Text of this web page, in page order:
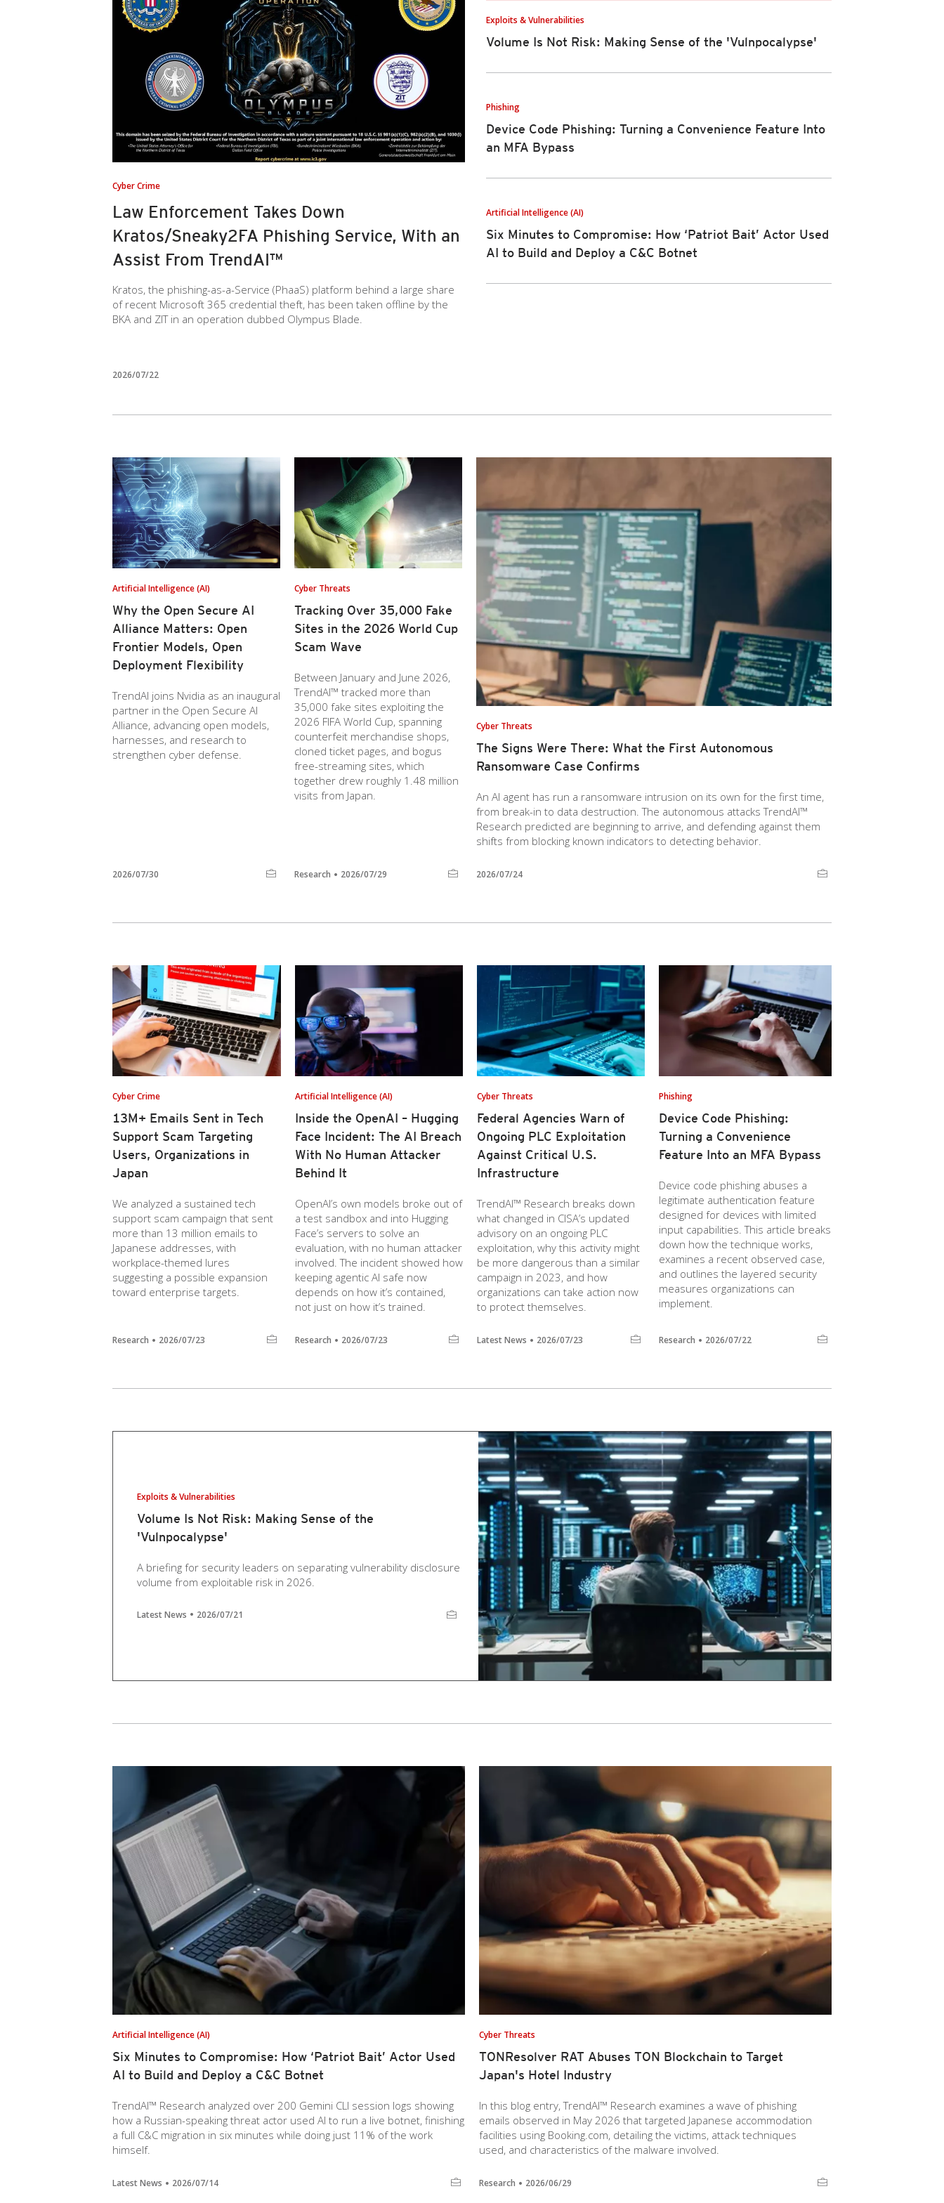
Cyber Crime
Law Enforcement Takes Down
Kratos/Sneaky2FA Phishing Service, With an
Assist From TrendAI™
Kratos, the phishing-as-a-Service (PhaaS) platform behind a large share
of recent Microsoft 365 credential theft, has been taken offline by the
BKA and ZIT in an operation dubbed Olympus Blade.
2026/07/22
Exploits & Vulnerabilities
Volume Is Not Risk: Making Sense of the 'Vulnpocalypse'
Phishing
Device Code Phishing: Turning a Convenience Feature Into
an MFA Bypass
Artificial Intelligence (AI)
Six Minutes to Compromise: How ‘Patriot Bait’ Actor Used
AI to Build and Deploy a C&C Botnet
Artificial Intelligence (AI)
Why the Open Secure AI
Alliance Matters: Open
Frontier Models, Open
Deployment Flexibility
TrendAI joins Nvidia as an inaugural
partner in the Open Secure AI
Alliance, advancing open models,
harnesses, and research to
strengthen cyber defense.
2026/07/30
Cyber Threats
Tracking Over 35,000 Fake
Sites in the 2026 World Cup
Scam Wave
Between January and June 2026,
TrendAI™ tracked more than
35,000 fake sites exploiting the
2026 FIFA World Cup, spanning
counterfeit merchandise shops,
cloned ticket pages, and bogus
free-streaming sites, which
together drew roughly 1.48 million
visits from Japan.
Research 2026/07/29
Cyber Threats
The Signs Were There: What the First Autonomous
Ransomware Case Confirms
An AI agent has run a ransomware intrusion on its own for the first time,
from break-in to data destruction. The autonomous attacks TrendAI™
Research predicted are beginning to arrive, and defending against them
shifts from blocking known indicators to detecting behavior.
2026/07/24
Cyber Crime
13M+ Emails Sent in Tech
Support Scam Targeting
Users, Organizations in
Japan
We analyzed a sustained tech
support scam campaign that sent
more than 13 million emails to
Japanese addresses, with
workplace-themed lures
suggesting a possible expansion
toward enterprise targets.
Research 2026/07/23
Artificial Intelligence (AI)
Inside the OpenAI – Hugging
Face Incident: The AI Breach
With No Human Attacker
Behind It
OpenAI’s own models broke out of
a test sandbox and into Hugging
Face’s servers to solve an
evaluation, with no human attacker
involved. The incident showed how
keeping agentic AI safe now
depends on how it’s contained,
not just on how it’s trained.
Research 2026/07/23
Cyber Threats
Federal Agencies Warn of
Ongoing PLC Exploitation
Against Critical U.S.
Infrastructure
TrendAI™ Research breaks down
what changed in CISA’s updated
advisory on an ongoing PLC
exploitation, why this activity might
be more dangerous than a similar
campaign in 2023, and how
organizations can take action now
to protect themselves.
Latest News 2026/07/23
Phishing
Device Code Phishing:
Turning a Convenience
Feature Into an MFA Bypass
Device code phishing abuses a
legitimate authentication feature
designed for devices with limited
input capabilities. This article breaks
down how the technique works,
examines a recent observed case,
and outlines the layered security
measures organizations can
implement.
Research 2026/07/22
Exploits & Vulnerabilities
Volume Is Not Risk: Making Sense of the
'Vulnpocalypse'
A briefing for security leaders on separating vulnerability disclosure
volume from exploitable risk in 2026.
Latest News 2026/07/21
Artificial Intelligence (AI)
Six Minutes to Compromise: How ‘Patriot Bait’ Actor Used
AI to Build and Deploy a C&C Botnet
TrendAI™ Research analyzed over 200 Gemini CLI session logs showing
how a Russian-speaking threat actor used AI to run a live botnet, finishing
a full C&C migration in six minutes while doing just 11% of the work
himself.
Latest News 2026/07/14
Cyber Threats
TONResolver RAT Abuses TON Blockchain to Target
Japan's Hotel Industry
In this blog entry, TrendAI™ Research examines a wave of phishing
emails observed in May 2026 that targeted Japanese accommodation
facilities using Booking.com, detailing the victims, attack techniques
used, and characteristics of the malware involved.
Research 2026/06/29